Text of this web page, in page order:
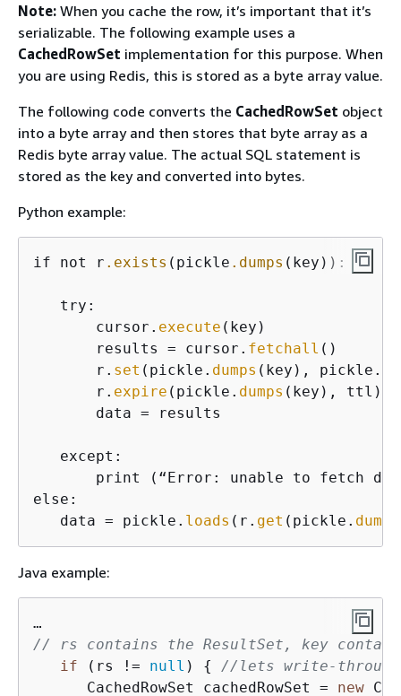
Note: When you cache the row, it’s important that it’s
serializable. The following example uses a
CachedRowSet implementation for this purpose. When
you are using Redis, this is stored as a byte array value.
The following code converts the CachedRowSet object
into a byte array and then stores that byte array as a
Redis byte array value. The actual SQL statement is
stored as the key and converted into bytes.
Python example:
if not r .exists (pickle .dumps (key)):
   try:
       cursor.
execute (key)
       results = cursor.
fetchall ()
       r.
set (pickle. dumps (key), pickle.
       r.
expire (pickle. dumps (key), ttl)
       data = results
   except:
print (“Error: unable to fetch
else:
   data = pickle.
loads (r. get (pickle. dumps
Java example:
// rs contains the ResultSet, key
if (rs != null ) {
//lets write-
      CachedRowSet cachedRowSet =
new